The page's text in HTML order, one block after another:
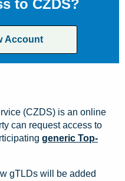
to CZDS?
Account
(CZDS) is an online
can request access to
generic Top-
gTLDs will be added